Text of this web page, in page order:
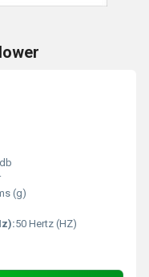
(g)
50 Hertz (HZ)